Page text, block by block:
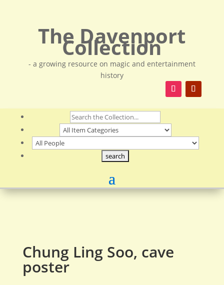
The Davenport
Collection
- a growing resource on magic and entertainment
history
Chung Ling Soo, cave
poster